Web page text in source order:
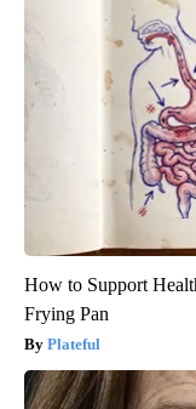
How to Support
Frying Pan
Plateful